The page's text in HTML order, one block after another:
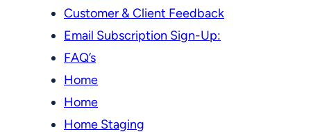
Customer & Client Feedback
Email Subscription Sign-Up:
FAQ’s
Home
Home
Home Staging